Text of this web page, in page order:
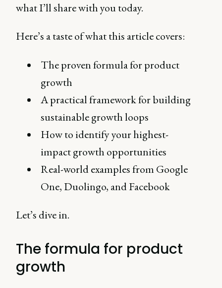
what I’ll share with you today.
Here’s a taste of what this article covers:
The proven formula for product
growth
A practical framework for building
sustainable growth loops
How to identify your highest-
impact growth opportunities
Real-world examples from Google
One, Duolingo, and Facebook
Let’s dive in.
The formula for product
growth